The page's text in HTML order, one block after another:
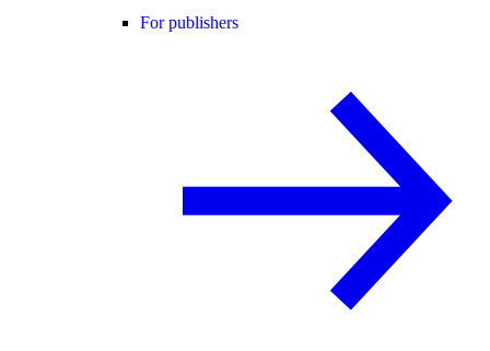
For publishers